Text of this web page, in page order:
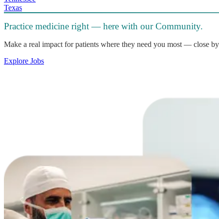
Texas
Practice medicine right — here with our Community.
Make a real impact for patients where they need you most — close
Explore Jobs